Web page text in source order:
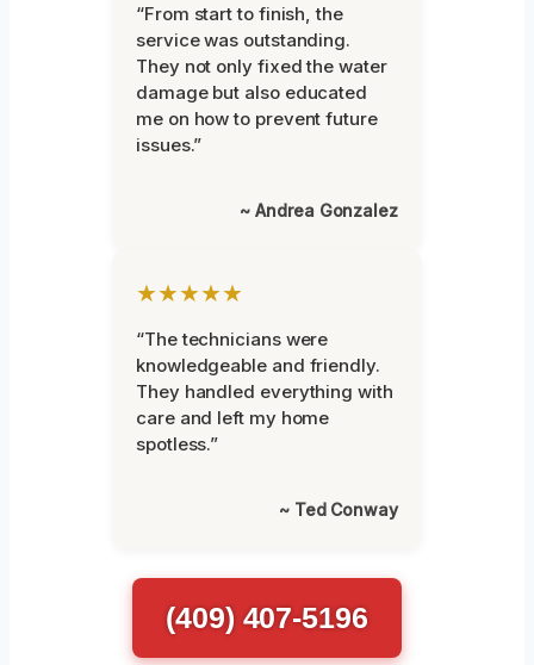
“From start to finish, the
service was outstanding.
They not only fixed the water
damage but also educated
me on how to prevent future
issues.”
~ Andrea Gonzalez
★★★★★
“The technicians were
knowledgeable and friendly.
They handled everything with
care and left my home
spotless.”
~ Ted Conway
(409) 407-5196